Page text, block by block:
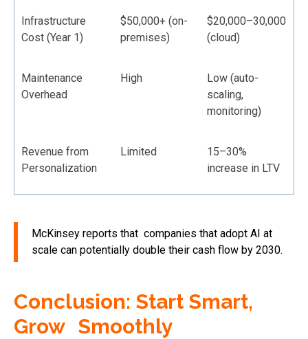
Infrastructure
Cost (Year 1)
$50,000+ (on-
premises)
$20,000–30,000
(cloud)
Maintenance
Overhead
High
Low (auto-
scaling,
monitoring)
Revenue from
Personalization
Limited
15–30%
increase in LTV
McKinsey reports that companies that adopt AI at
scale can potentially double their cash flow by 2030.
Conclusion: Start Smart,
Grow Smoothly